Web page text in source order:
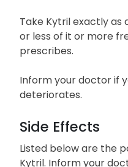
Take Kytril exactly as
or less of it or more
prescribes.
Inform your doctor if
deteriorates.
Side Effects
Listed below are the
Kytril. Inform your